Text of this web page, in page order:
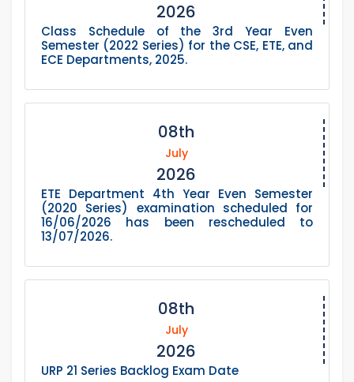
2026
Class Schedule of the 3rd Year Even
Semester (2022 Series) for the CSE, ETE, and
ECE Departments, 2025.
08th
July
2026
ETE Department 4th Year Even Semester
(2020 Series) examination scheduled for
16/06/2026 has been rescheduled to
13/07/2026.
08th
July
2026
URP 21 Series Backlog Exam Date